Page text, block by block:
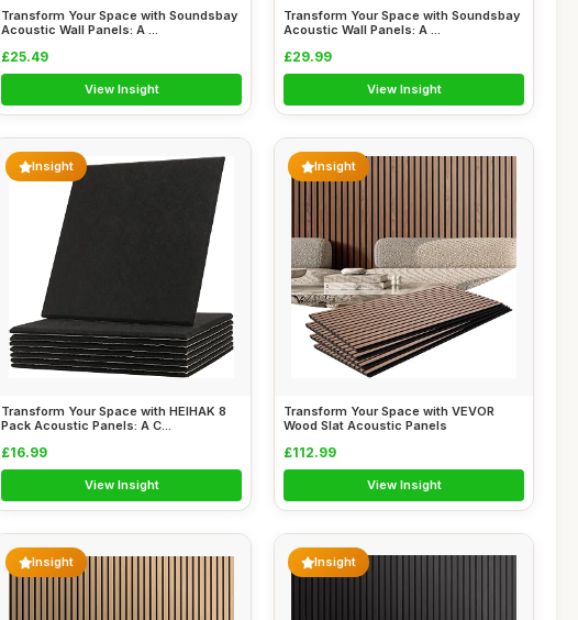
Transform Your Space with Soundsbay
Acoustic Wall Panels: A ...
£25.49
View Insight
Transform Your Space with Soundsbay
Acoustic Wall Panels: A ...
£29.99
View Insight
Insight
Transform Your Space with HEIHAK 8
Pack Acoustic Panels: A C...
£16.99
View Insight
Insight
Transform Your Space with VEVOR
Wood Slat Acoustic Panels
£112.99
View Insight
Insight Insight